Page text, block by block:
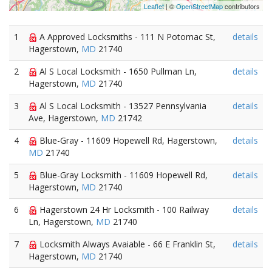
Leaflet| ©OpenStreetMapcontributors
1
A Approved Locksmiths - 111 N Potomac St,
Hagerstown, MD 21740
details
2
Al S Local Locksmith - 1650 Pullman Ln,
Hagerstown, MD 21740
details
3
Al S Local Locksmith - 13527 Pennsylvania
Ave, Hagerstown, MD 21742
details
4
Blue-Gray - 11609 Hopewell Rd, Hagerstown,
MD 21740
details
5
Blue-Gray Locksmith - 11609 Hopewell Rd,
Hagerstown, MD 21740
details
6
Hagerstown 24 Hr Locksmith - 100 Railway
Ln, Hagerstown, MD 21740
details
7
Locksmith Always Avaiable - 66 E Franklin St,
Hagerstown, MD 21740
details